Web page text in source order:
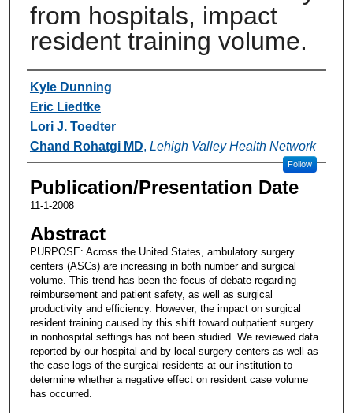
from hospitals, impact
resident training volume.
Authors
Kyle Dunning
Eric Liedtke
Lori J. Toedter
Chand Rohatgi MD, Lehigh Valley Health Network
Follow
Publication/Presentation Date
11-1-2008
Abstract
PURPOSE: Across the United States, ambulatory surgery
centers (ASCs) are increasing in both number and surgical
volume. This trend has been the focus of debate regarding
reimbursement and patient safety, as well as surgical
productivity and efficiency. However, the impact on surgical
resident training caused by this shift toward outpatient surgery
in nonhospital settings has not been studied. We reviewed data
reported by our hospital and by local surgery centers as well as
the case logs of the surgical residents at our institution to
determine whether a negative effect on resident case volume
has occurred.